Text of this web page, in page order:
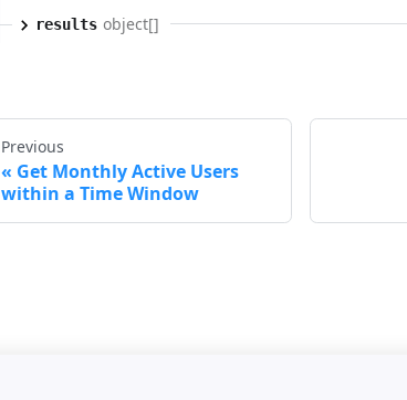
results object[]
Previous
Get Monthly Active Users
within a Time Window